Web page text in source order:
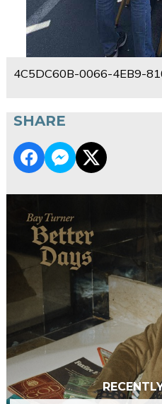
4C5DC60B-0066-4EB9-
SHARE